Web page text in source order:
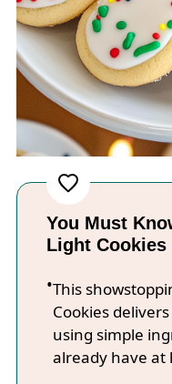
You Must
Light Cookies
This
Cookies
using simple
already have at